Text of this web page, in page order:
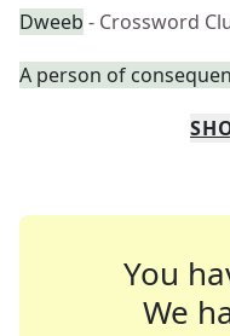
Dweeb - Crossword
A person of
You
We